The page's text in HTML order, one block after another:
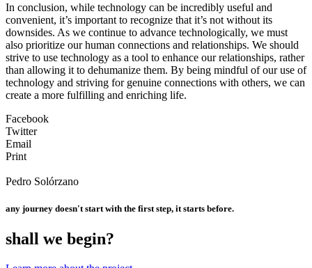
In conclusion, while technology can be incredibly useful and
convenient, it’s important to recognize that it’s not without its
downsides. As we continue to advance technologically, we must
also prioritize our human connections and relationships. We should
strive to use technology as a tool to enhance our relationships, rather
than allowing it to dehumanize them. By being mindful of our use of
technology and striving for genuine connections with others, we can
create a more fulfilling and enriching life.
Facebook
Twitter
Email
Print
Pedro Solórzano
any journey doesn't start with the first step, it starts before.
shall we begin?